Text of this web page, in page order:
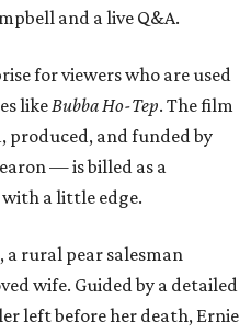
and a live Q&A.
for viewers who are used
likeBubba Ho-Tep. The film
and funded by
— is billed as a
a little edge.
a rural pear salesman
wife. Guided by a detailed
left before her death, Ernie